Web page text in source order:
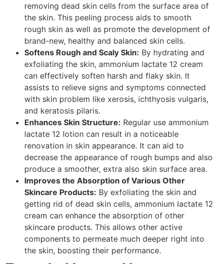
removing dead skin cells from the surface area of
the skin. This peeling process aids to smooth
rough skin as well as promote the development of
brand-new, healthy and balanced skin cells.
Softens Rough and Scaly Skin: By hydrating and
exfoliating the skin, ammonium lactate 12 cream
can effectively soften harsh and flaky skin. It
assists to relieve signs and symptoms connected
with skin problem like xerosis, ichthyosis vulgaris,
and keratosis pilaris.
Enhances Skin Structure: Regular use ammonium
lactate 12 lotion can result in a noticeable
renovation in skin appearance. It can aid to
decrease the appearance of rough bumps and also
produce a smoother, extra also skin surface area.
Improves the Absorption of Various Other
Skincare Products: By exfoliating the skin and
getting rid of dead skin cells, ammonium lactate 12
cream can enhance the absorption of other
skincare products. This allows other active
components to permeate much deeper right into
the skin, boosting their performance.